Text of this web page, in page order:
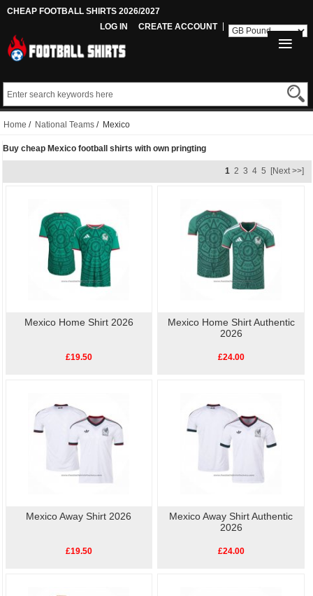
CHEAP FOOTBALL SHIRTS 2026/2027
LOG IN
CREATE ACCOUNT
Home / National Teams / Mexico
Buy cheap Mexico football shirts with own pringting
1 2 3 4 5 [Next >>]
Mexico Home Shirt 2026
£19.50
Mexico Home Shirt Authentic
2026
£24.00
Mexico Away Shirt 2026
£19.50
Mexico Away Shirt Authentic
2026
£24.00